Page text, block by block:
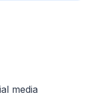
media